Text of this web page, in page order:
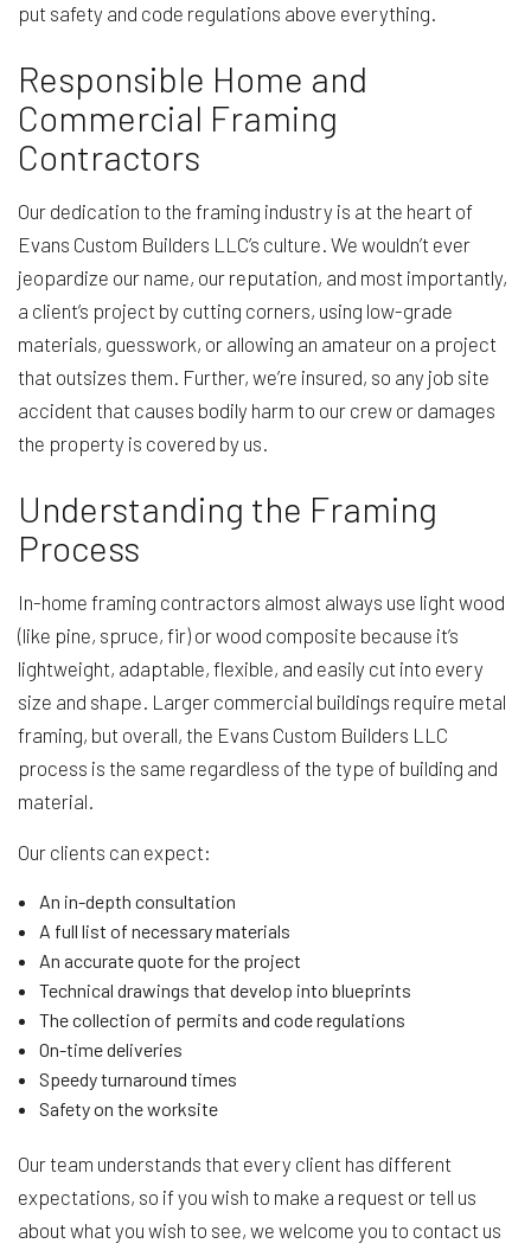
put safety and code regulations above everything.
Responsible Home and
Commercial Framing
Contractors
Our dedication to the framing industry is at the heart of
Evans Custom Builders LLC’s culture. We wouldn’t ever
jeopardize our name, our reputation, and most importantly,
a client’s project by cutting corners, using low-grade
materials, guesswork, or allowing an amateur on a project
that outsizes them. Further, we’re insured, so any job site
accident that causes bodily harm to our crew or damages
the property is covered by us.
Understanding the Framing
Process
In-home framing contractors almost always use light wood
(like pine, spruce, fir) or wood composite because it’s
lightweight, adaptable, flexible, and easily cut into every
size and shape. Larger commercial buildings require metal
framing, but overall, the Evans Custom Builders LLC
process is the same regardless of the type of building and
material.
Our clients can expect:
An in-depth consultation
A full list of necessary materials
An accurate quote for the project
Technical drawings that develop into blueprints
The collection of permits and code regulations
On-time deliveries
Speedy turnaround times
Safety on the worksite
Our team understands that every client has different
expectations, so if you wish to make a request or tell us
about what you wish to see, we welcome you to contact us